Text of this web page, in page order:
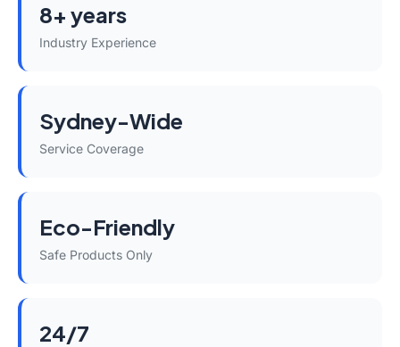
8+ years
Industry Experience
Sydney-Wide
Service Coverage
Eco-Friendly
Safe Products Only
24/7